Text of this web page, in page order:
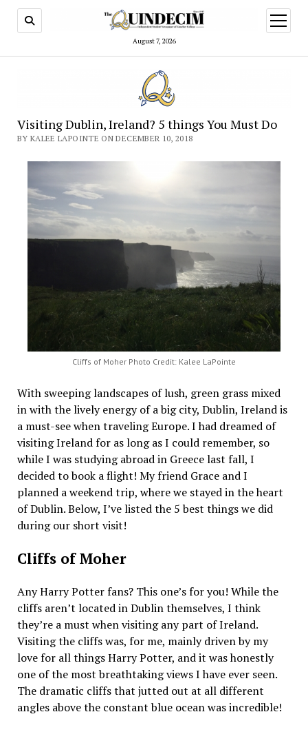
August 7, 2026
open
menu
Visiting Dublin, Ireland? 5 things You Must Do
BY KALEE LAPOINTE ON DECEMBER 10, 2018
Cliffs of Moher Photo Credit: Kalee LaPointe
With sweeping landscapes of lush, green grass mixed
in with the lively energy of a big city, Dublin, Ireland is
a must-see when traveling Europe. I had dreamed of
visiting Ireland for as long as I could remember, so
while I was studying abroad in Greece last fall, I
decided to book a flight! My friend Grace and I
planned a weekend trip, where we stayed in the heart
of Dublin. Below, I’ve listed the 5 best things we did
during our short visit!
Cliffs of Moher
Any Harry Potter fans? This one’s for you! While the
cliffs aren’t located in Dublin themselves, I think
they’re a must when visiting any part of Ireland.
Visiting the cliffs was, for me, mainly driven by my
love for all things Harry Potter, and it was honestly
one of the most breathtaking views I have ever seen.
The dramatic cliffs that jutted out at all different
angles above the constant blue ocean was incredible!